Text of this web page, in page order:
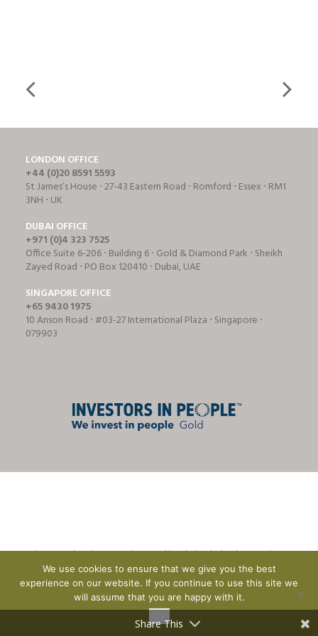
LONDON OFFICE
+44 (0)20 8591 5593
St James’s House ⋅ 27-43 Eastern Road ⋅ Romford ⋅ Essex ⋅ RM1
3NH ⋅ UK
DUBAI OFFICE
+971 (0)4 323 7525
Office Suite 6-206 ⋅ Building 6 ⋅ Gold & Diamond Park ⋅ Sheikh
Zayed Road ⋅ PO Box 120410 ⋅ Dubai, UAE
SINGAPORE OFFICE
+65 9430 1975
10 Anson Road ⋅ #03-27 International Plaza ⋅ Singapore ⋅
079903
© Tricon Foodservice Consultants Ltd | website design byCreationADM
Share This
We use cookies to ensure that we give you the best
experience on our website. If you continue to use this site we
will assume that you are happy with it.